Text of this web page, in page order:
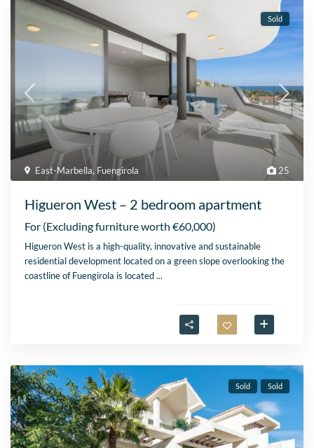
25
East-Marbella, Fuengirola
Sold
Higueron West – 2 bedroom apartment
For (Excluding furniture worth €60,000)
Higueron West is a high-quality, innovative and sustainable
residential development located on a green slope overlooking the
coastline of Fuengirola is located...
Sold Sold